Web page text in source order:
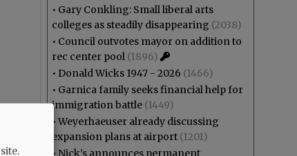
• Gary Conkling: Small liberal arts
colleges as steadily disappearing (2038)
• Council outvotes mayor on addition to
rec center pool (1896)
• Donald Wicks 1947 - 2026 (1466)
• Garnica family seeks financial help for
immigration battle (1449)
• Weyerhaeuser already discussing
expansion plans at airport (1201)
• Nick’s announces permanent